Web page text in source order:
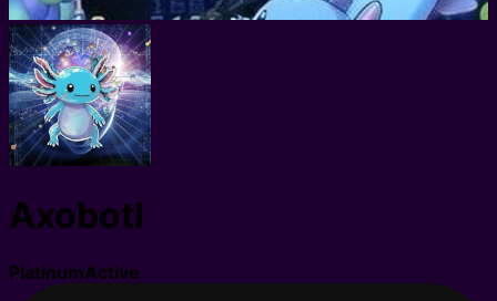
Axobotl
PlatinumActive